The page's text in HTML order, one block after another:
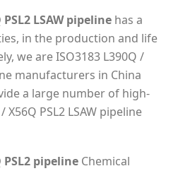
LSAW pipeline has a
in the production and life
we are ISO3183 L390Q /
manufacturers in China
a large number of high-
X56Q PSL2 LSAW pipeline
PSL2 pipeline Chemical